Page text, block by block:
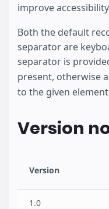
improve
Both the default
separator are
separator is
present, otherwise a
to the given
Version
Version
1.0